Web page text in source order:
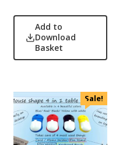
Add to
Download
Basket
Sale!